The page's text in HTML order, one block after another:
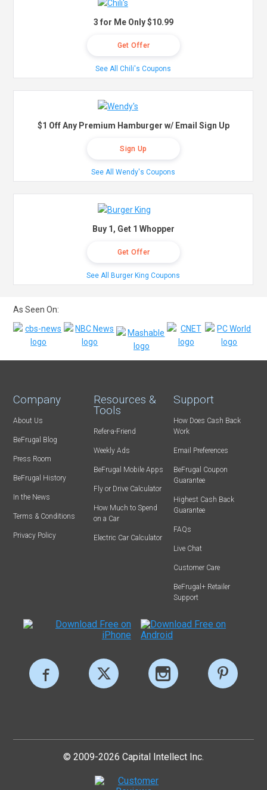
3 for Me Only $10.99
Get Offer
See All Chili's Coupons
$1 Off Any Premium Hamburger w/ Email Sign Up
Sign Up
See All Wendy's Coupons
Buy 1, Get 1 Whopper
Get Offer
See All Burger King Coupons
As Seen On:
Company
About Us
BeFrugal Blog
Press Room
BeFrugal History
In the News
Terms & Conditions
Privacy Policy
Resources &
Tools
Refer-a-Friend
Weekly Ads
BeFrugal Mobile Apps
Fly or Drive Calculator
How Much to Spend
on a Car
Electric Car Calculator
Support
How Does Cash Back
Work
Email Preferences
BeFrugal Coupon
Guarantee
Highest Cash Back
Guarantee
FAQs
Live Chat
Customer Care
BeFrugal+ Retailer
Support
© 2009-2026 Capital Intellect Inc.